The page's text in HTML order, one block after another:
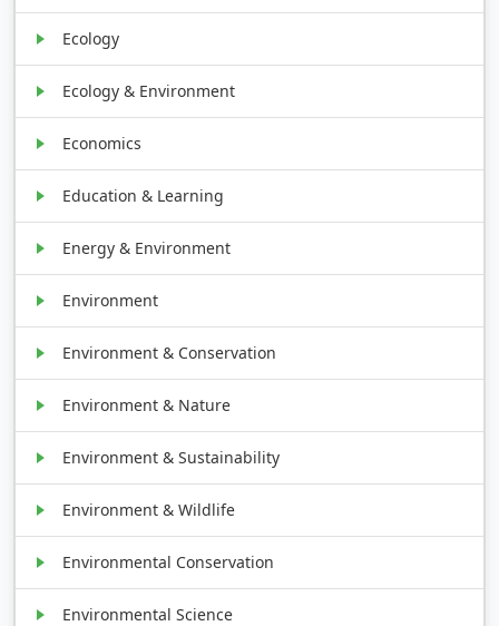
Ecology
Ecology & Environment
Economics
Education & Learning
Energy & Environment
Environment
Environment & Conservation
Environment & Nature
Environment & Sustainability
Environment & Wildlife
Environmental Conservation
Environmental Science